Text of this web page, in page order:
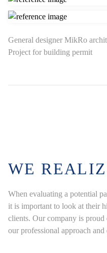
General designer MikRo
Project for building permit
WE
When evaluating a potential
it is important to look at their
clients. Our company is
our professional approach